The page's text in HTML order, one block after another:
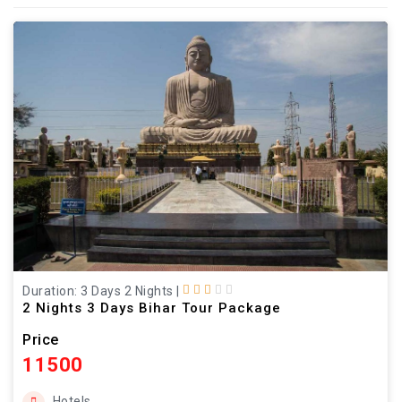
Duration: 3 Days 2 Nights
2 Nights 3 Days Bihar Tour Package
Price
11500